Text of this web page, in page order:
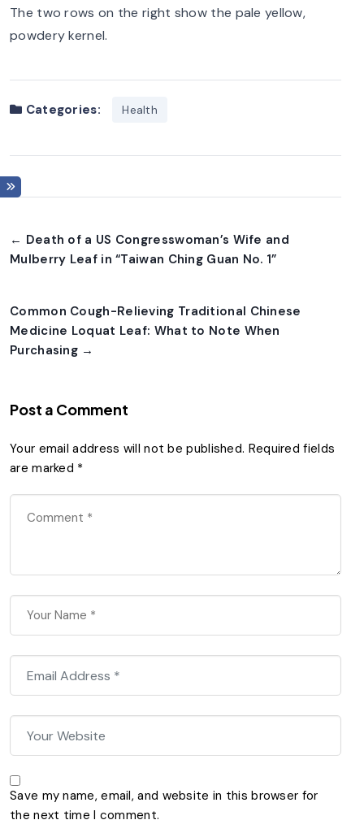
The two rows on the right show the pale yellow,
powdery kernel.
Categories: Health
← Death of a US Congresswoman’s Wife and
Mulberry Leaf in “Taiwan Ching Guan No. 1”
Common Cough-Relieving Traditional Chinese
Medicine Loquat Leaf: What to Note When
Purchasing →
Post a Comment
Your email address will not be published. Required fields
are marked *
Save my name, email, and website in this browser for
the next time I comment.